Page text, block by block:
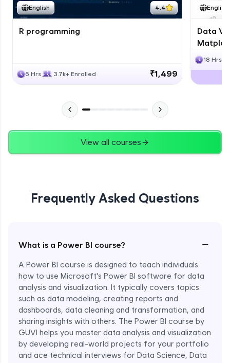
English 4.4
R programming
6 Hrs 3.7k+ Enrolled ₹1,499
English
Data
18 Hrs
View all courses
Frequently Asked Questions
What is a Power BI course? −
A Power BI course is designed to teach individuals
how to use Microsoft's Power BI software for data
analysis and visualization. It typically covers topics
such as data modeling, creating reports and
dashboards, data cleaning and transformation, and
sharing insights with others. The Power BI course by
GUVI helps you master data analysis and visualization
by developing real-world projects for your portfolio
and ace technical interviews for Data Science, Data
Enroll Now - ₹1499